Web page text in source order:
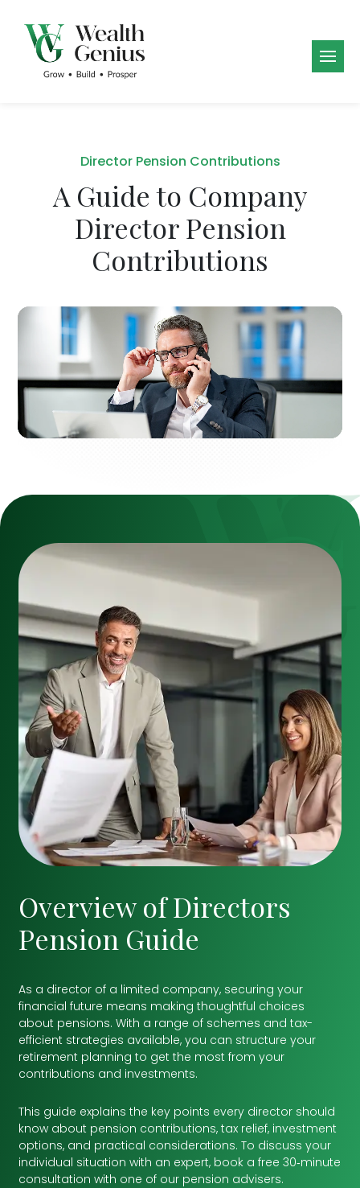
Director Pension Contributions
A Guide to Company
Director Pension
Contributions
Overview of Directors
Pension Guide
As a director of a limited company, securing your
financial future means making thoughtful choices
about pensions. With a range of schemes and tax-
efficient strategies available, you can structure your
retirement planning to get the most from your
contributions and investments.
This guide explains the key points every director should
know about pension contributions, tax relief, investment
options, and practical considerations. To discuss your
individual situation with an expert, book a free 30‑minute
consultation with one of our pension advisers.